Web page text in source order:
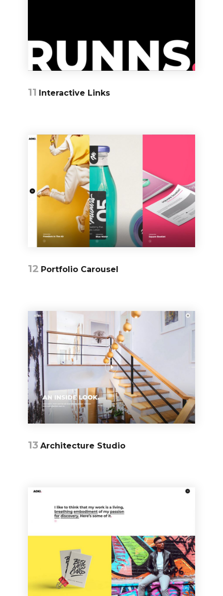
11 Interactive Links
12 Portfolio Carousel
13 Architecture Studio